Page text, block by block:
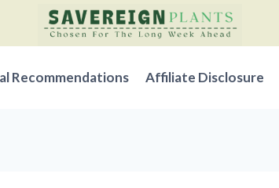
Recommendations Affiliate Disclosure